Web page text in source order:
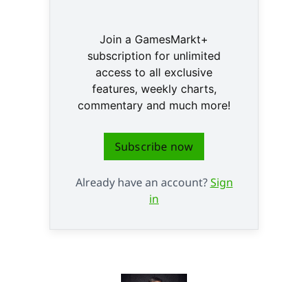
Join a GamesMarkt+
subscription for unlimited
access to all exclusive
features, weekly charts,
commentary and much more!
Subscribe now
Already have an account?Sign
in